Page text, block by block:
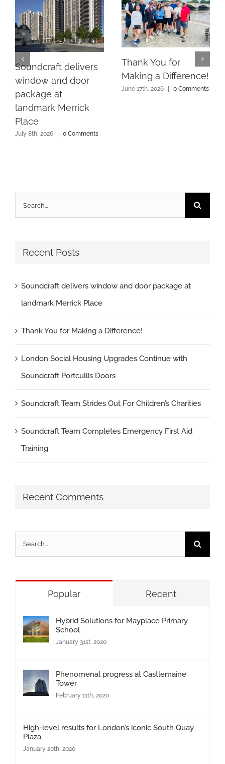
Soundcraft delivers
window and door
package at
landmark Merrick
Place
July 8th, 2026 0 Comments
Thank You for
Making a Difference!
June 17th, 2026 | 0 Comments
for:
Recent Posts
Soundcraft delivers window and door package at
landmark Merrick Place
Thank You for Making a Difference!
London Social Housing Upgrades Continue with
Soundcraft Portcullis Doors
Soundcraft Team Strides Out For Children’s Charities
Soundcraft Team Completes Emergency First Aid
Training
Recent Comments
Search
for:
Popular Recent
Hybrid Solutions for Mayplace Primary
School
January 31st, 2020
Phenomenal progress at Castlemaine
Tower
February 11th, 2020
High-level results for London’s iconic South Quay
Plaza
January 20th, 2020